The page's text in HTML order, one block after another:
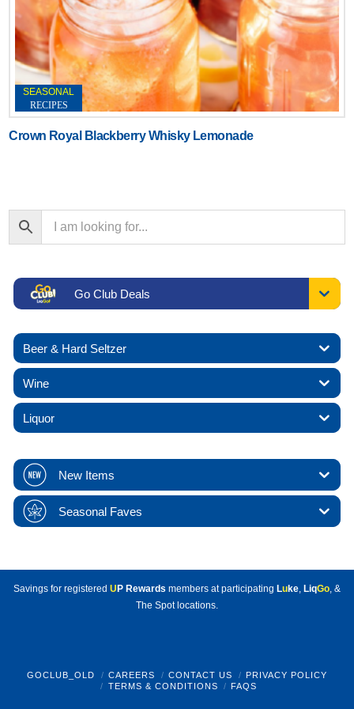
SEASONAL
RECIPES
Crown Royal Blackberry Whisky Lemonade
Go Club Deals
Beer & Hard Seltzer
Wine
Liquor
New Items
Seasonal Faves
Savings for registered U P Rewards members at participating Luke, LiqGo, &
The Spot locations.
GOCLUB_OLD CAREERS CONTACT US
PRIVACY POLICY
TERMS & CONDITIONS
FAQS